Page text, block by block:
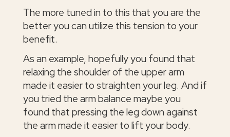
The more tuned in to this that you are the
better you can utilize this tension to your
benefit.
As an example, hopefully you found that
relaxing the shoulder of the upper arm
made it easier to straighten your leg. And if
you tried the arm balance maybe you
found that pressing the leg down against
the arm made it easier to lift your body.